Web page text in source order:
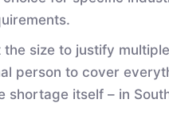
the size to justify
person to cover
shortage itself – in